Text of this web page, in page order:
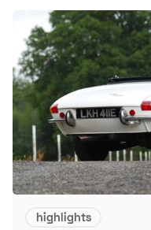
highlights